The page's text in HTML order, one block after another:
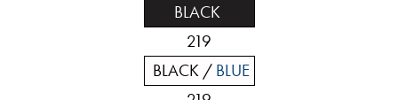
BLACK
219
BLACK / BLUE